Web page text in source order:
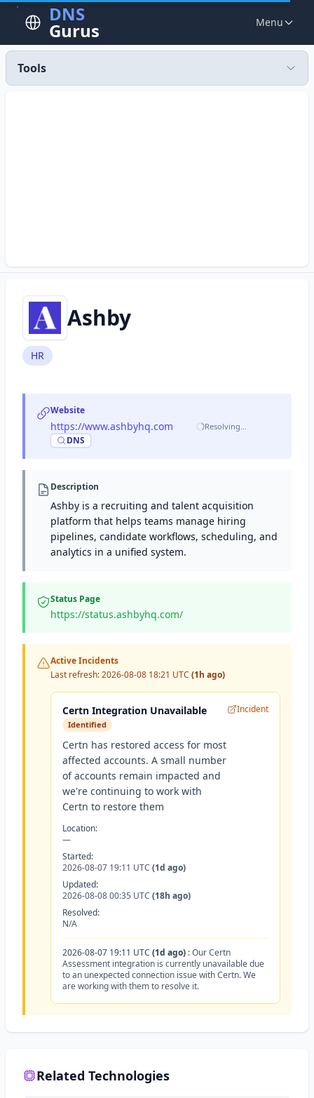
DNS
Gurus Menu
Tools
Ashby
HR
Website
https://www.ashbyhq.com
DNS
Resolving…
Description
Ashby is a recruiting and talent acquisition
platform that helps teams manage hiring
pipelines, candidate workflows, scheduling, and
analytics in a unified system.
Status Page
https://status.ashbyhq.com/
Active Incidents
Last refresh:2026-08-08 18:21 UTC (1h ago)
Certn Integration Unavailable
Identified
Certn has restored access for most
affected accounts. A small number
of accounts remain impacted and
we're continuing to work with
Certn to restore them
Incident
Location:
—
Started:
2026-08-07 19:11 UTC (1d ago)
Updated:
2026-08-08 00:35 UTC (18h ago)
Resolved:
N/A
2026-08-07 19:11 UTC (1d ago) :Our Certn
Assessment integration is currently unavailable due
to an unexpected connection issue with Certn. We
are working with them to resolve it.
Related Technologies